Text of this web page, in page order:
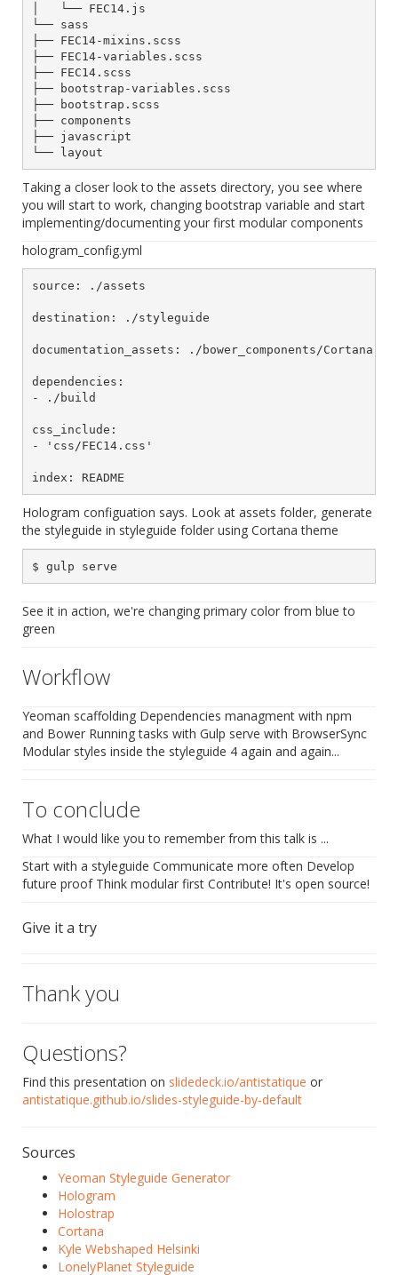
│   └── FEC14.js
└── sass
├── FEC14-mixins.scss
├── FEC14-variables.scss
├── FEC14.scss
├── bootstrap-variables.scss
├── bootstrap.scss
├── components
├── javascript
Taking a closer look to the assets directory, you see where
you will start to work, changing bootstrap variable and start
implementing/documenting your first modular components
hologram_config.yml
source: ./assets
destination: ./styleguide
documentation_assets: ./bower_components/Cortana
dependencies:
- ./build
css_include:
- 'css/FEC14.css'
Hologram configuation says. Look at assets folder, generate
the styleguide in styleguide folder using Cortana theme
See it in action, we're changing primary color from blue to
green
Workflow
Yeoman scaffolding Dependencies managment with npm
and Bower Running tasks with Gulp serve with BrowserSync
Modular styles inside the styleguide 4 again and again...
To conclude
What I would like you to remember from this talk is ...
Start with a styleguide Communicate more often Develop
future proof Think modular first Contribute! It's open source!
Give it a try
Thank you
Questions?
Find this presentation on slidedeck.io/antistatique or
antistatique.github.io/slides-styleguide-by-default
Sources
Yeoman Styleguide Generator
Hologram
Holostrap
Cortana
Kyle Webshaped Helsinki
LonelyPlanet Styleguide